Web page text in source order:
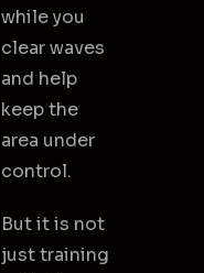
while you
clear waves
and help
keep the
area under
control.
But it is not
just training